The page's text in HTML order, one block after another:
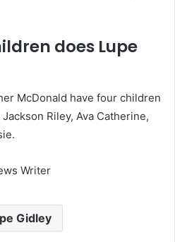
does Lupe
McDonald have four children
Riley, Ava Catherine,
Writer
Gidley